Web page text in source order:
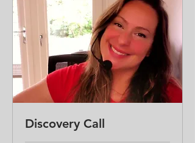
Discovery Call